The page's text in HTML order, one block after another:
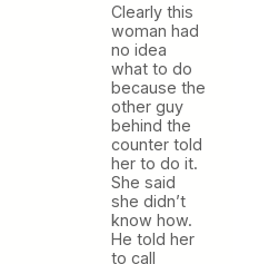
Clearly this
woman had
no idea
what to do
because the
other guy
behind the
counter told
her to do it.
She said
she didn’t
know how.
He told her
to call